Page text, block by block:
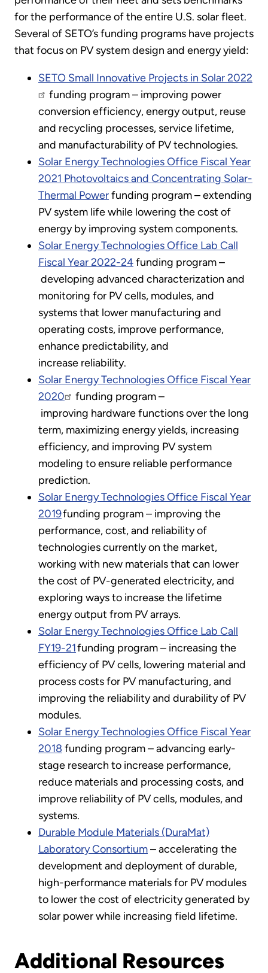
for the performance of the entire U.S. solar fleet.
Several of SETO’s funding programs have projects
that focus on PV system design and energy yield:
SETO Small Innovative Projects in Solar 2022
funding program – improving power
conversion efficiency, energy output, reuse
and recycling processes, service lifetime,
and manufacturability of PV technologies.
Solar Energy Technologies Office Fiscal Year
2021 Photovoltaics and Concentrating Solar-
Thermal Powerfunding program – extending
PV system life while lowering the cost of
energy by improving system components.
Solar Energy Technologies Office Lab Call
Fiscal Year 2022-24funding program –
developing advanced characterization and
monitoring for PV cells, modules, and
systems that lower manufacturing and
operating costs, improve performance,
enhance predictability, and
increase reliability.
Solar Energy Technologies Office Fiscal Year
2020
funding program –
improving hardware functions over the long
term, maximizing energy yields, increasing
efficiency, and improving PV system
modeling to ensure reliable performance
prediction.
Solar Energy Technologies Office Fiscal Year
2019funding program – improving the
performance, cost, and reliability of
technologies currently on the market,
working with new materials that can lower
the cost of PV-generated electricity, and
exploring ways to increase the lifetime
energy output from PV arrays.
Solar Energy Technologies Office Lab Call
FY19-21funding program – increasing the
efficiency of PV cells, lowering material and
process costs for PV manufacturing, and
improving the reliability and durability of PV
modules.
Solar Energy Technologies Office Fiscal Year
2018 funding program – advancing early-
stage research to increase performance,
reduce materials and processing costs, and
improve reliability of PV cells, modules, and
systems.
Durable Module Materials (DuraMat)
Laboratory Consortium– accelerating the
development and deployment of durable,
high-performance materials for PV modules
to lower the cost of electricity generated by
solar power while increasing field lifetime.
Additional Resources